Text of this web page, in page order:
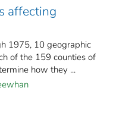
affecting
1975, 10 geographic
of the 159 counties of
how they ...